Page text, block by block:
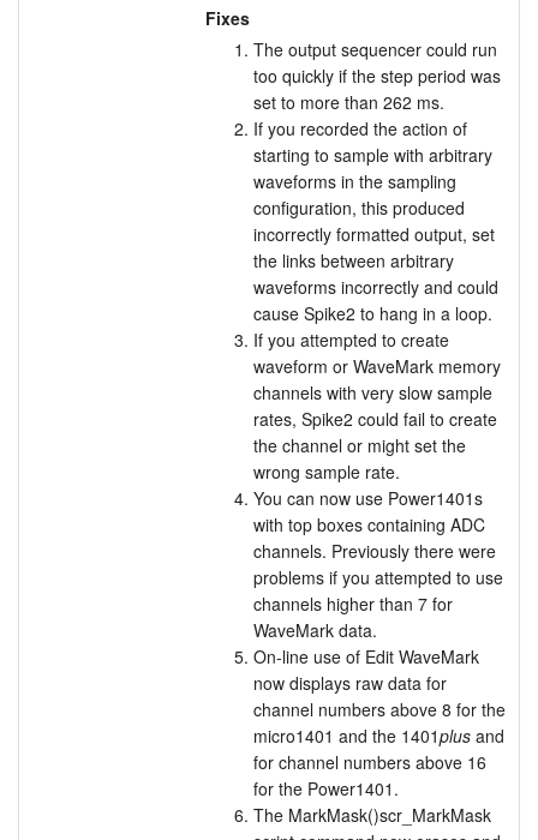
Fixes
The output sequencer could run
too quickly if the step period was
set to more than 262 ms.
If you recorded the action of
starting to sample with arbitrary
waveforms in the sampling
configuration, this produced
incorrectly formatted output, set
the links between arbitrary
waveforms incorrectly and could
cause Spike2 to hang in a loop.
If you attempted to create
waveform or WaveMark memory
channels with very slow sample
rates, Spike2 could fail to create
the channel or might set the
wrong sample rate.
You can now use Power1401s
with top boxes containing ADC
channels. Previously there were
problems if you attempted to use
channels higher than 7 for
WaveMark data.
On-line use of Edit WaveMark
now displays raw data for
channel numbers above 8 for the
micro1401 and the 1401plusand
for channel numbers above 16
for the Power1401.
The MarkMask()scr_MarkMask